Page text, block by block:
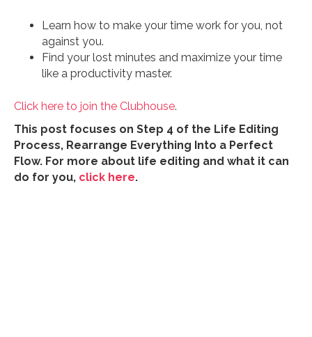
Learn how to make your time work for you, not
against you.
Find your lost minutes and maximize your time
like a productivity master.
Click here to join the Clubhouse.
This post focuses on Step 4 of the Life Editing
Process, Rearrange Everything Into a Perfect
Flow. For more about life editing and what it can
do for you, click here.